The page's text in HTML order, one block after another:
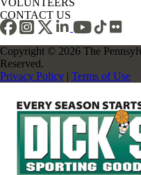
CONTACT US
Copyright © 2026 The
Reserved.
Privacy Policy | Terms of Use